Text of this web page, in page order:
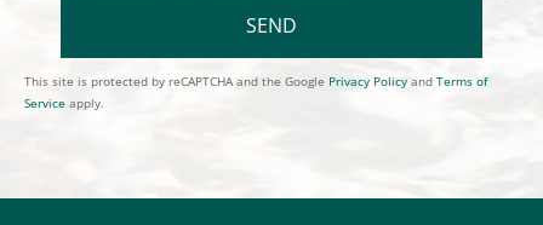
SEND
This site is protected by reCAPTCHA and the Google Privacy Policy and Terms of
Service apply.